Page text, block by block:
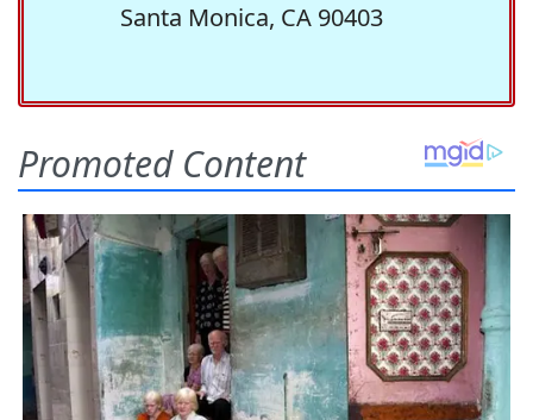
Santa Monica, CA 90403